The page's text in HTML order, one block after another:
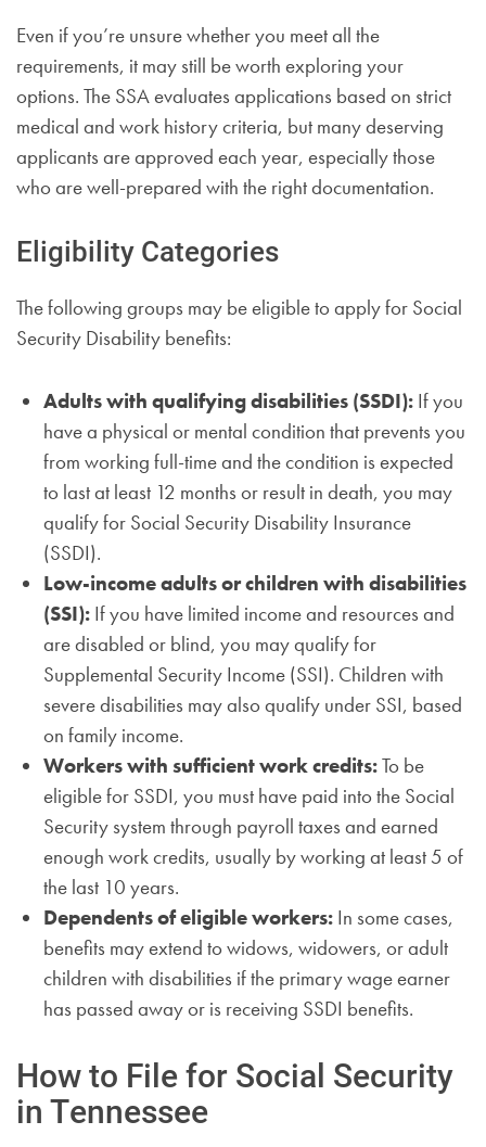
Even if you’re unsure whether you meet all the
requirements, it may still be worth exploring your
options. The SSA evaluates applications based on strict
medical and work history criteria, but many deserving
applicants are approved each year, especially those
who are well-prepared with the right documentation.
Eligibility Categories
The following groups may be eligible to apply for Social
Security Disability benefits:
Adults with qualifying disabilities (SSDI): If you
have a physical or mental condition that prevents you
from working full-time and the condition is expected
to last at least 12 months or result in death, you may
qualify for Social Security Disability Insurance
(SSDI).
Low-income adults or children with disabilities
(SSI): If you have limited income and resources and
are disabled or blind, you may qualify for
Supplemental Security Income (SSI). Children with
severe disabilities may also qualify under SSI, based
on family income.
Workers with sufficient work credits:To be
eligible for SSDI, you must have paid into the Social
Security system through payroll taxes and earned
enough work credits, usually by working at least 5 of
the last 10 years.
Dependents of eligible workers: In some cases,
benefits may extend to widows, widowers, or adult
children with disabilities if the primary wage earner
has passed away or is receiving SSDI benefits.
How to File for Social Security
in Tennessee